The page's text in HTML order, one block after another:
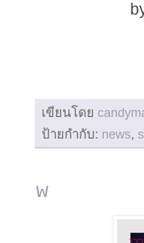
เขียนโดย
ป้ายกำกับ: news,
w